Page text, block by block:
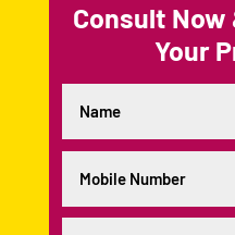
Consult Now
Your